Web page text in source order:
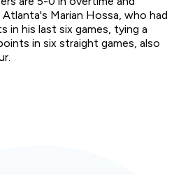
Marian Hossa, who had
in his last six games, tying a
in six straight games, also